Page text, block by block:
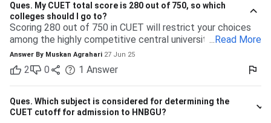
Ques. My CUET total score is 280 out of 750, so which
colleges should I go to?
Scoring 280 out of 750 in CUET will restrict your choices
among the highly competitive central universities to some
extent. But you have many more opportunities waiting for
you at state, private, and part of the central universities—if
you are willing to accept a range of courses and
destinations. 280 out of 750 is equal to approximately
37%. Top-tier colleges such as DU, BHU, and JNU typically
have their cutoffs significantly higher, typically even
... Read More
Answer By Muskan Agrahari 27 Jun 25
2 0 1 Answer
Ques. Which subject is considered for determining the
CUET cutoff for admission to HNBGU?